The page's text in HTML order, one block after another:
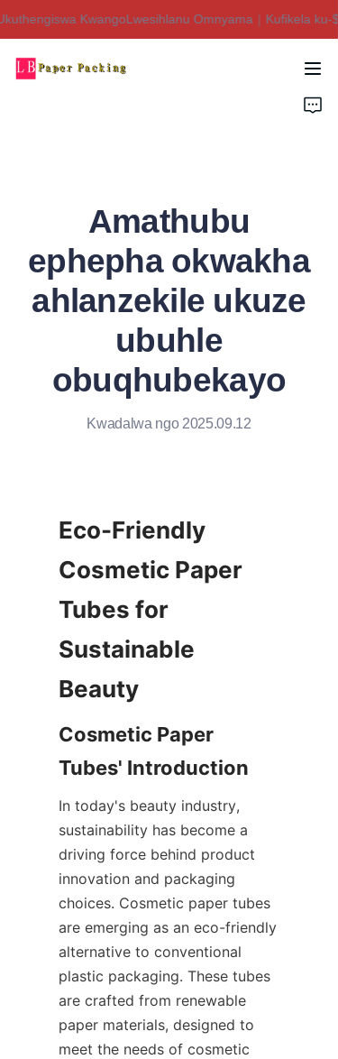
KwangoLwesihlanu Omnyama｜Kufikela ku-
Siyakwamukela esitolo
KwangoLwesihlanu
Omnyama｜Kufikela
ku-$450 Isaphulelo!
Amathubu
ephepha okwakha
ahlanzekile ukuze
ubuhle
obuqhubekayo
Kwadalwa ngo 2025.09.12
Eco-Friendly
Cosmetic Paper
Tubes for
Sustainable
Beauty
Cosmetic Paper
Tubes' Introduction
In today's beauty industry,
sustainability has become a
driving force behind product
innovation and packaging
choices. Cosmetic paper tubes
are emerging as an eco-friendly
alternative to conventional
plastic packaging. These tubes
are crafted from renewable
paper materials, designed to
meet the needs of cosmetic
Ikhaya
Xhumana Nathi